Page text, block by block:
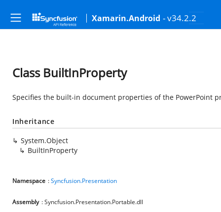
Xamarin.Android - v34.2.2
Class BuiltInProperty
Specifies the built-in document properties of the PowerPoint
Inheritance
System.Object
BuiltInProperty
Namespace :Syncfusion.Presentation
Assembly : Syncfusion.Presentation.Portable.dll